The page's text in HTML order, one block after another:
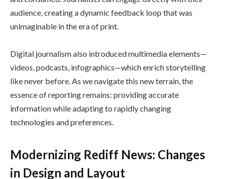
audience, creating a dynamic feedback loop that was
unimaginable in the era of print.
Digital journalism also introduced multimedia elements—
videos, podcasts, infographics—which enrich storytelling
like never before. As we navigate this new terrain, the
essence of reporting remains: providing accurate
information while adapting to rapidly changing
technologies and preferences.
Modernizing Rediff News: Changes
in Design and Layout